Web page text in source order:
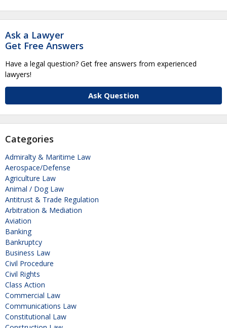
Ask a Lawyer
Get Free Answers
Have a legal question? Get free answers from experienced
lawyers!
Ask Question
Categories
Admiralty & Maritime Law
Aerospace/Defense
Agriculture Law
Animal / Dog Law
Antitrust & Trade Regulation
Arbitration & Mediation
Aviation
Banking
Bankruptcy
Business Law
Civil Procedure
Civil Rights
Class Action
Commercial Law
Communications Law
Constitutional Law